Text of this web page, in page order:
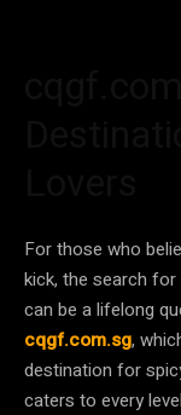
For those who
kick, the search
can be a lifelong
cqgf.com.sg,
destination for
caters to every